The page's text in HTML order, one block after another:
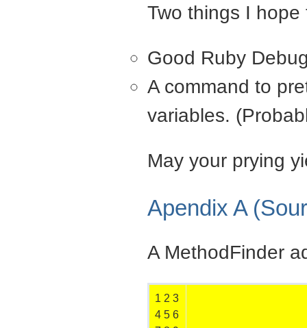
Two things I
Good Ruby
A command to
variables.
May your prying
Apendix A
A MethodFinder
1 2 3
4 5 6